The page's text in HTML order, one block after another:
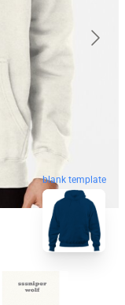
blank template